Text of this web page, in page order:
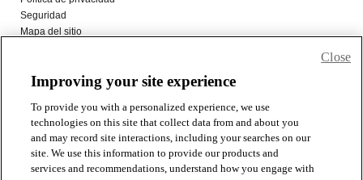
Improving your site experience
To provide you with a personalized experience, we use
technologies on this site that collect data from and about you
and may record site interactions, including your searches on our
site. We use this information to provide our products and
services and recommendations, understand how you engage with
Close